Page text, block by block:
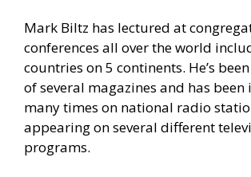
Mark Biltz has lectured at
conferences all over the world
countries on 5 continents. He’s
of several magazines and has been
many times on national radio
appearing on several different
programs.